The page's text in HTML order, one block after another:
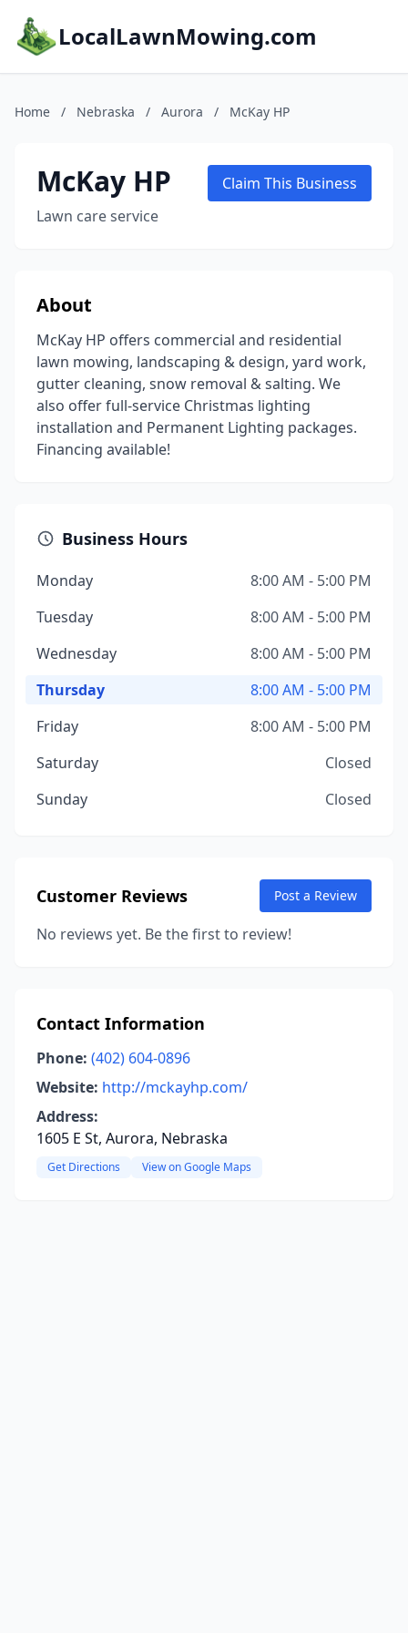
LocalLawnMowing.com
Home / Nebraska / Aurora / McKay HP
McKay HP
Lawn care service
Claim This Business
About
McKay HP offers commercial and residential
lawn mowing, landscaping & design, yard work,
gutter cleaning, snow removal & salting. We
also offer full-service Christmas lighting
installation and Permanent Lighting packages.
Financing available!
Business Hours
Monday
8:00 AM - 5:00 PM
Tuesday
8:00 AM - 5:00 PM
Wednesday
8:00 AM - 5:00 PM
Thursday
8:00 AM - 5:00 PM
Friday
8:00 AM - 5:00 PM
Saturday
Closed
Sunday
Closed
Customer Reviews Post a Review
No reviews yet. Be the first to review!
Contact Information
Phone: (402) 604-0896
Website: http://mckayhp.com/
Address:
1605 E St, Aurora, Nebraska
Get Directions View on Google Maps